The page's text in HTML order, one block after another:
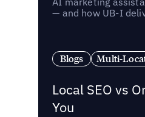
— and how UB-I
Blogs Multi-
Local SEO vs
You